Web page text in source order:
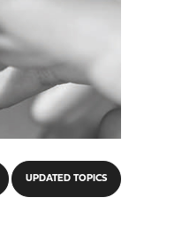
UPDATED TOPICS